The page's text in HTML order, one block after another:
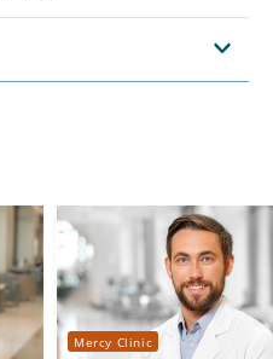
Mercy Clinic